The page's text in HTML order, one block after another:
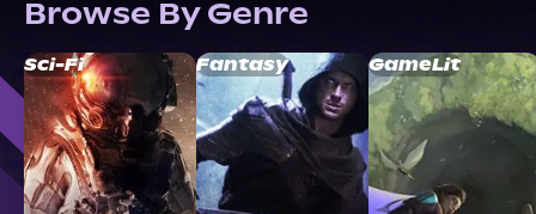
Browse By Genre
Sci-Fi Fantasy GameLit